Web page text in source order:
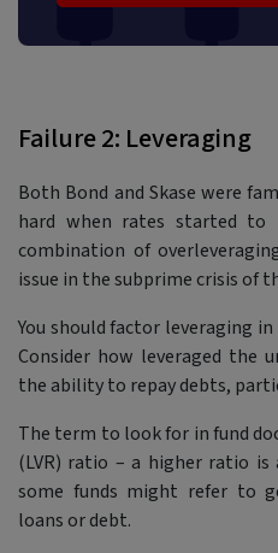
Failure 2: Leveraging
Both Bond and Skase were
hard when rates started to
combination of
issue in the subprime crisis of
You should factor leveraging
Consider how leveraged the
the ability to repay debts,
The term to look for in fund
(LVR) ratio – a higher ratio
some funds might refer to
loans or debt.